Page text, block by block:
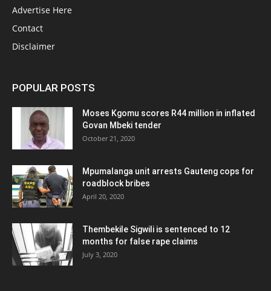
Advertise Here
Contact
Disclaimer
POPULAR POSTS
Moses Kgomu scores R44 million in inflated
Govan Mbeki tender
October 21, 2020
Mpumalanga unit arrests Gauteng cops for
roadblock bribes
April 20, 2020
Thembekile Sigwili is sentenced to 12
months for false rape claims
July 3, 2020